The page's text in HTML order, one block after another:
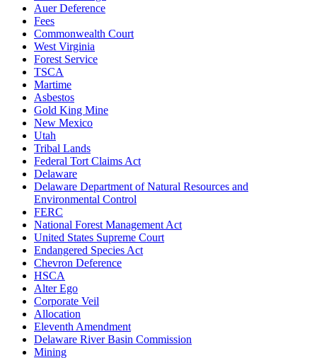
Auer Deference
Fees
Commonwealth Court
West Virginia
Forest Service
TSCA
Martime
Asbestos
Gold King Mine
New Mexico
Utah
Tribal Lands
Federal Tort Claims Act
Delaware
Delaware Department of Natural Resources and
Environmental Control
FERC
National Forest Management Act
United States Supreme Court
Endangered Species Act
Chevron Deference
HSCA
Alter Ego
Corporate Veil
Allocation
Eleventh Amendment
Delaware River Basin Commission
Mining